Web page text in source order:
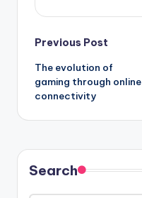
Post
navigation
Previous Post
The evolution of
gaming through online
connectivity
Search